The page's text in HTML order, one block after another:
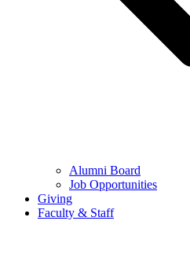
Alumni Board
Job Opportunities
Giving
Faculty & Staff